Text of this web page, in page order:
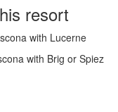
resort
with Lucerne
with Brig or Spiez